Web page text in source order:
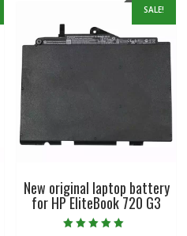
SALE!
New original laptop battery
for HP EliteBook 720 G3